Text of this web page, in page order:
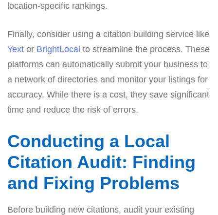
location-specific rankings.
Finally, consider using a citation building service like
Yext or BrightLocal to streamline the process. These
platforms can automatically submit your business to
a network of directories and monitor your listings for
accuracy. While there is a cost, they save significant
time and reduce the risk of errors.
Conducting a Local
Citation Audit: Finding
and Fixing Problems
Before building new citations, audit your existing